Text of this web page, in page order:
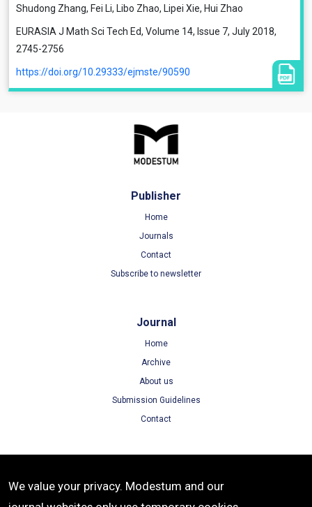
Shudong Zhang, Fei Li, Libo Zhao, Lipei Xie, Hui Zhao
EURASIA J Math Sci Tech Ed, Volume 14, Issue 7, July 2018,
2745-2756
https://doi.org/10.29333/ejmste/90590
Publisher
Home
Journals
Contact
Subscribe to newsletter
Journal
Home
Archive
About us
Submission Guidelines
Contact
Terms of Use
We value your privacy. Modestum and our